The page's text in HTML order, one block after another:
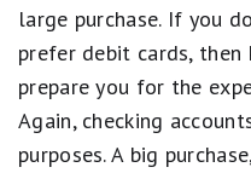
large purchase. If you
prefer debit cards, then
prepare you for the
Again, checking
purposes. A big